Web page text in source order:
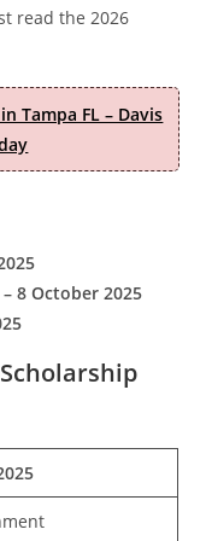
read the 2026
Tampa FL – Davis
8 October 2025